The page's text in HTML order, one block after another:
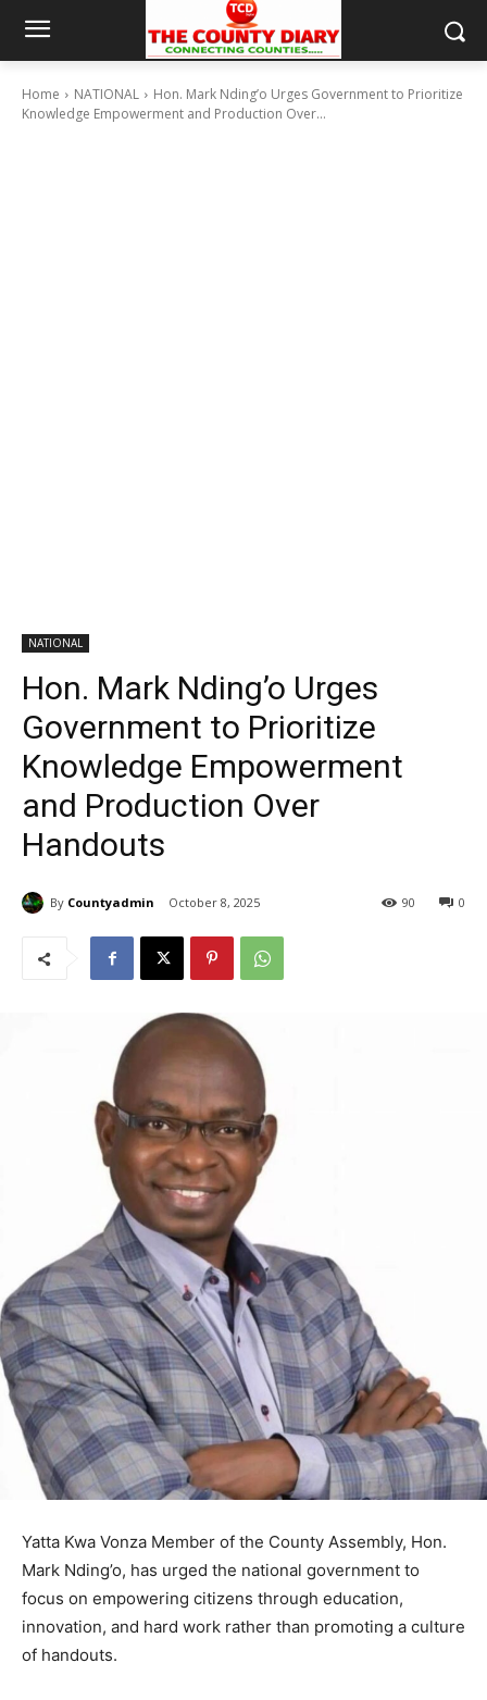
Home NATIONAL
Hon. Mark Nding’o Urges Government to Prioritize
Knowledge Empowerment and Production Over...
NATIONAL
Hon. Mark Nding’o Urges
Government to Prioritize
Knowledge Empowerment
and Production Over
Handouts
By Countyadmin October 8, 2025 0
90
Yatta Kwa Vonza Member of the County Assembly, Hon.
Mark Nding’o, has urged the national government to
focus on empowering citizens through education,
innovation, and hard work rather than promoting a culture
of handouts.